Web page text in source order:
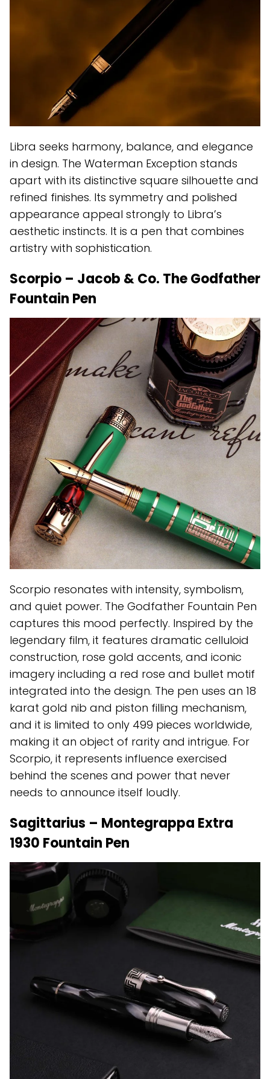
Libra seeks harmony, balance, and elegance
in design. The Waterman Exception stands
apart with its distinctive square silhouette and
refined finishes. Its symmetry and polished
appearance appeal strongly to Libra’s
aesthetic instincts. It is a pen that combines
artistry with sophistication.
Scorpio – Jacob & Co. The Godfather
Fountain Pen
Scorpio resonates with intensity, symbolism,
and quiet power. The Godfather Fountain Pen
captures this mood perfectly. Inspired by the
legendary film, it features dramatic celluloid
construction, rose gold accents, and iconic
imagery including a red rose and bullet motif
integrated into the design. The pen uses an 18
karat gold nib and piston filling mechanism,
and it is limited to only 499 pieces worldwide,
making it an object of rarity and intrigue. For
Scorpio, it represents influence exercised
behind the scenes and power that never
needs to announce itself loudly.
Sagittarius – Montegrappa Extra
1930 Fountain Pen